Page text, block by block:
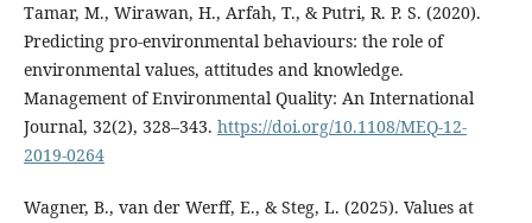
Tamar, M., Wirawan, H., Arfah, T., & Putri, R. P. S. (2020).
Predicting pro-environmental behaviours: the role of
environmental values, attitudes and knowledge.
Management of Environmental Quality: An International
Journal, 32(2), 328–343. https://doi.org/10.1108/MEQ-12-
2019-0264
Wagner, B., van der Werff, E., & Steg, L. (2025). Values at